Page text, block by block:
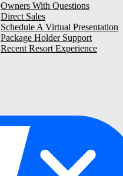
Owners With Questions
Direct Sales
Schedule A Virtual Presentation
Package Holder Support
Recent Resort Experience